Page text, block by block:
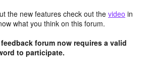
the new features check out the video in
what you think on this forum.
forum now requires a valid
to participate.